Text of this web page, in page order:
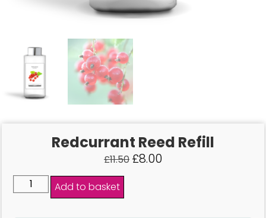
Redcurrant Reed Refill
£11.50 £8.00
Add to basket